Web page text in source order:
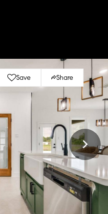
Save Share